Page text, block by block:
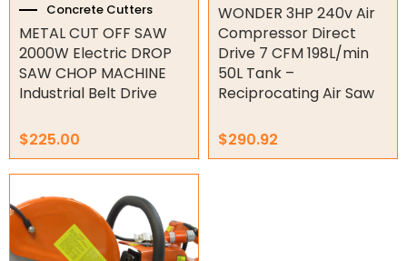
Garage Doors
Garage Door Parts
Gate Parts
Smart Home Automation
Concrete Cutters
METAL CUT OFF SAW
2000W Electric DROP
SAW CHOP MACHINE
Industrial Belt Drive
$225.00
WONDER 3HP 240v Air
Compressor Direct
Drive 7 CFM 198L/min
50L Tank –
Reciprocating Air Saw
$290.92